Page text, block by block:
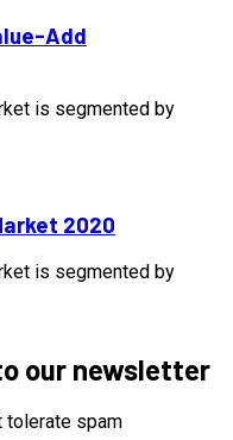
Add
is segmented by
2020
is segmented by
our newsletter
tolerate spam